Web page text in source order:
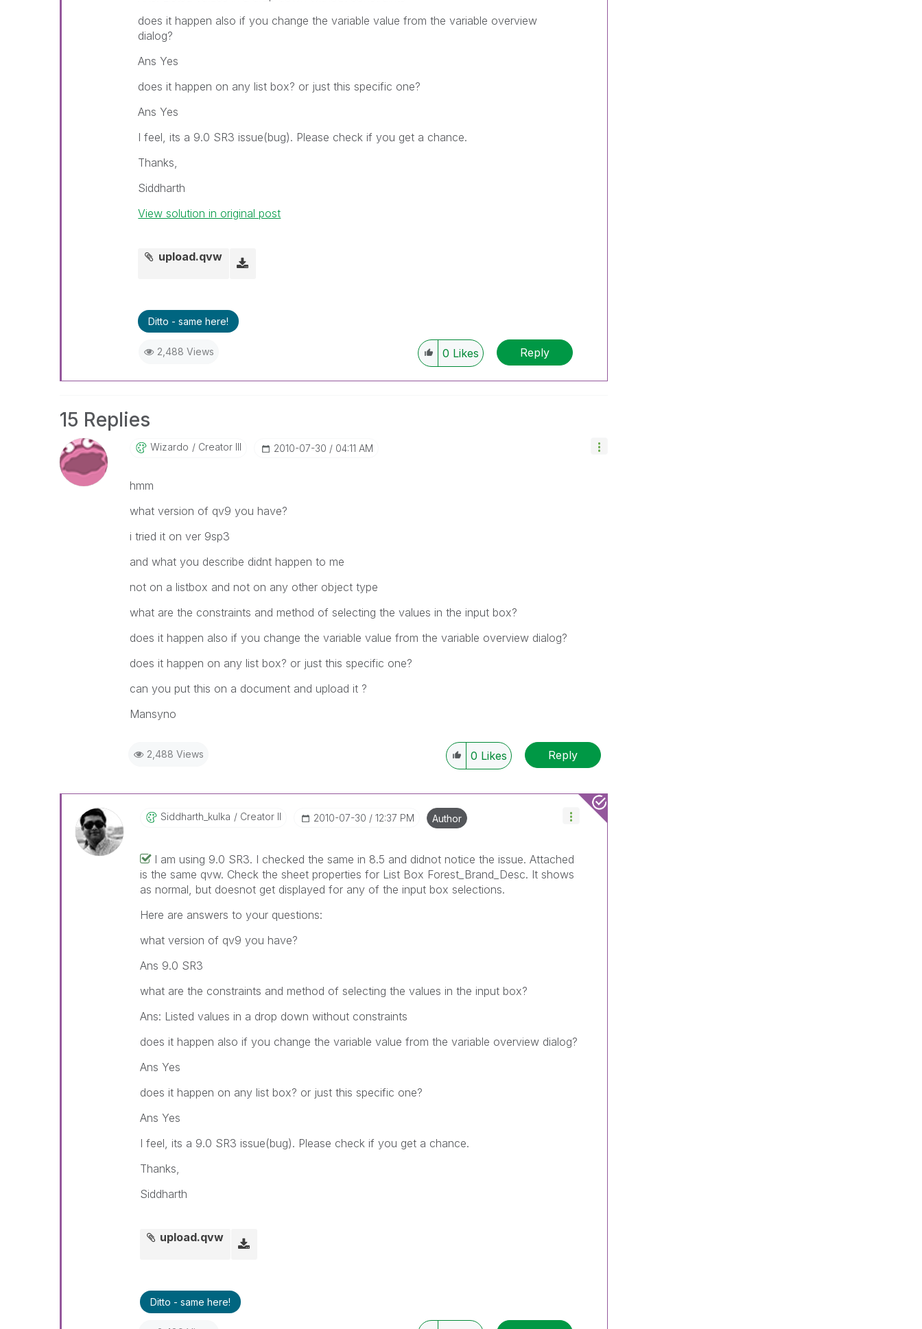
does it happen also if you change the variable value from the variable overview
dialog?
Ans Yes
does it happen on any list box? or just this specific one?
Ans Yes
I feel, its a 9.0 SR3 issue(bug). Please check if you get a chance.
Thanks,
Siddharth
View solution in original post
upload.qvw
Ditto - same here!
2,488 Views 0 Likes Reply
15 Replies
Wizardo Creator III ‎2010-07-30 04:11 AM
hmm
what version of qv9 you have?
i tried it on ver 9sp3
and what you describe didnt happen to me
not on a listbox and not on any other object type
what are the constraints and method of selecting the values in the input box?
does it happen also if you change the variable value from the variable overview dialog?
does it happen on any list box? or just this specific one?
can you put this on a document and upload it ?
Mansyno
2,488 Views 0 Likes Reply
Siddharth_kulka Creator II ‎2010-07-30 12:37 PM Author
I am using 9.0 SR3. I checked the same in 8.5 and didnot notice the issue. Attached
is the same qvw. Check the sheet properties for List Box Forest_Brand_Desc. It shows
as normal, but doesnot get displayed for any of the input box selections.
Here are answers to your questions:
what version of qv9 you have?
Ans 9.0 SR3
what are the constraints and method of selecting the values in the input box?
Ans: Listed values in a drop down without constraints
does it happen also if you change the variable value from the variable overview dialog?
Ans Yes
does it happen on any list box? or just this specific one?
Ans Yes
I feel, its a 9.0 SR3 issue(bug). Please check if you get a chance.
Thanks,
Siddharth
upload.qvw
Ditto - same here!